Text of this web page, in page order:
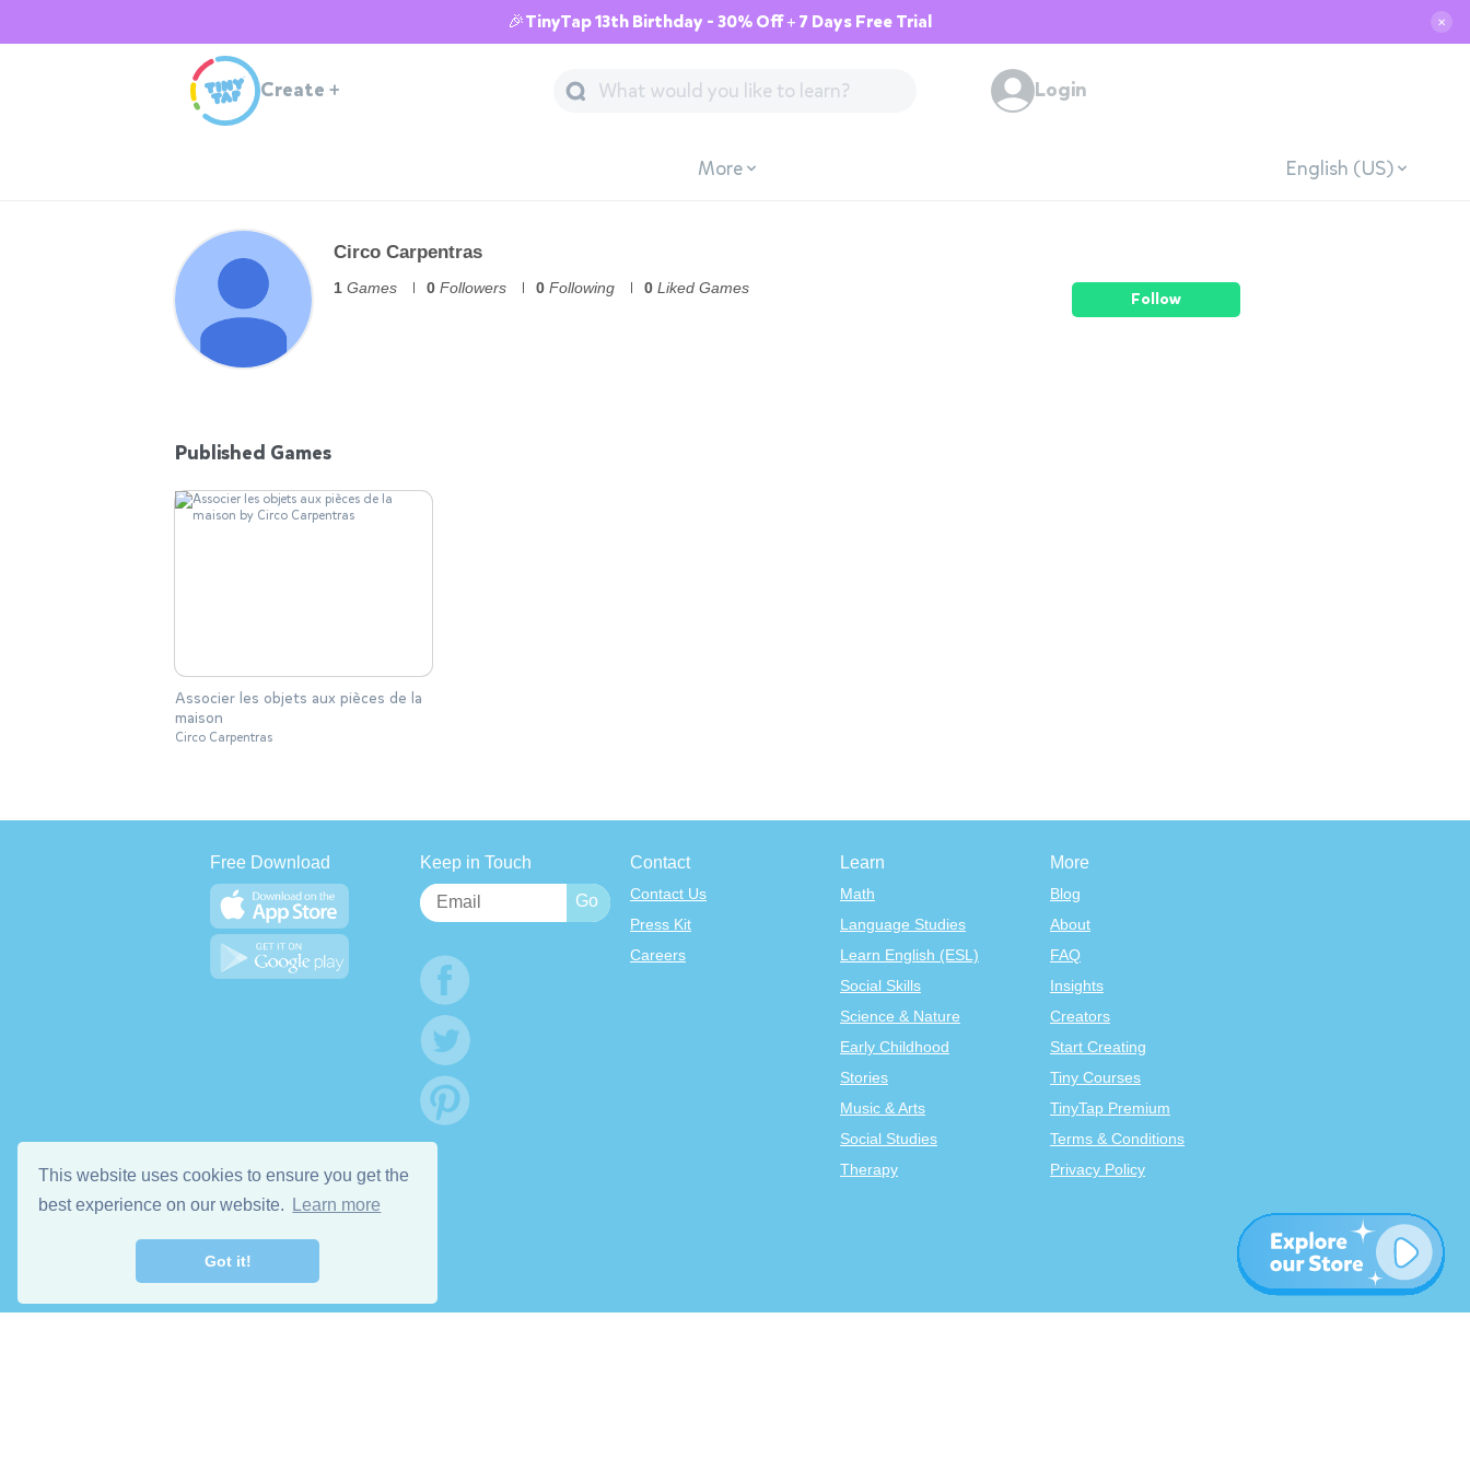
This website uses cookies to ensure you get the
best experience on our website.
Learn more
Got it!
🎉TinyTap 13th Birthday - 30% Off + 7 Days Free Trial ✕
Create + Login
More English (US)
Circo Carpentras
1 Games 0 Followers 0 Following 0 Liked Games
Follow
Published Games
Associer les objets aux pièces de la
maison
Circo Carpentras
Free Download Keep in Touch Contact
Contact Us
Press Kit
Careers
Learn
Math
Language Studies
Learn English (ESL)
Social Skills
Science & Nature
Early Childhood
Stories
Music & Arts
Social Studies
Therapy
More
Blog
About
FAQ
Insights
Creators
Start Creating
Tiny Courses
TinyTap Premium
Terms & Conditions
Privacy Policy